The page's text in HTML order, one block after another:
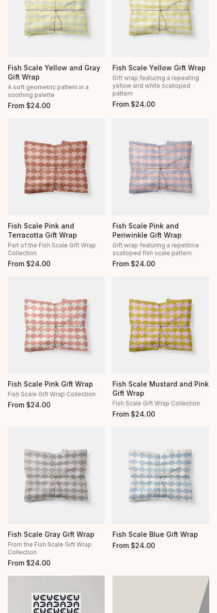
Fish Scale Yellow and Gray
Gift Wrap
A soft geometric pattern in a
soothing palette
From $24.00
Fish Scale Yellow Gift Wrap
Gift wrap featuring a repeating
yellow and white scalloped
pattern
From $24.00
Fish Scale Pink and
Terracotta Gift Wrap
Part of the Fish Scale Gift Wrap
Collection
From $24.00
Fish Scale Pink and
Periwinkle Gift Wrap
Gift wrap featuring a repetitive
scalloped fish scale pattern
From $24.00
Fish Scale Pink Gift Wrap
Fish Scale Gift Wrap Collection
From $24.00
Fish Scale Mustard and Pink
Gift Wrap
Fish Scale Gift Wrap Collection
From $24.00
Fish Scale Gray Gift Wrap
From the Fish Scale Gift Wrap
Collection
From $24.00
Fish Scale Blue Gift Wrap
From $24.00